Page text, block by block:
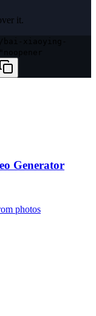
it.
Generator
photos